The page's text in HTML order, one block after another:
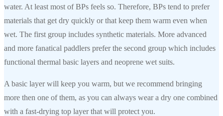
water. At least most of BPs feels so. Therefore, BPs tend to prefer
materials that get dry quickly or that keep them warm even when
wet. The first group includes synthetic materials. More advanced
and more fanatical paddlers prefer the second group which includes
functional thermal basic layers and neoprene wet suits.
A basic layer will keep you warm, but we recommend bringing
more then one of them, as you can always wear a dry one combined
with a fast-drying top layer that will protect you.